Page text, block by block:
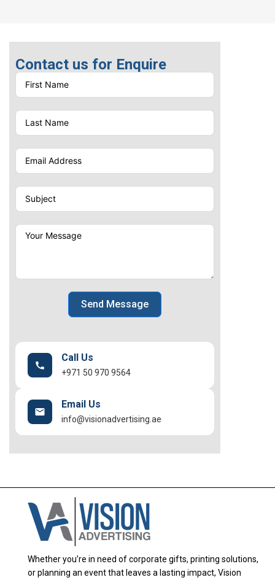
Contact us for Enquire
Send Message
Call Us
+971 50 970 9564
Email Us
info@visionadvertising.ae
Whether you’re in need of corporate gifts, printing solutions,
or planning an event that leaves a lasting impact, Vision